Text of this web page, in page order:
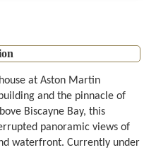
at Aston Martin
and the pinnacle of
Biscayne Bay, this
panoramic views of
waterfront. Currently under